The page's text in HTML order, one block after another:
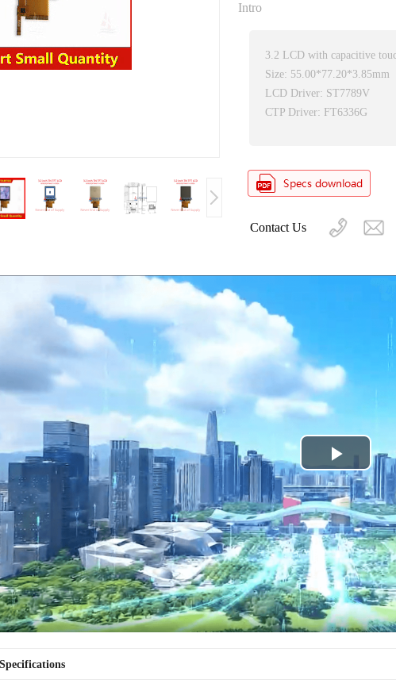
Intro
3.2 LCD with capacitive
Size: 55.00*77.20*3.85mm
LCD Driver: ST7789V
CTP Driver: FT6336G
Contact Us
Play
Video